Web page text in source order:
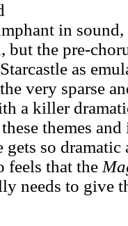
in
but the pre-
as
very sparse
a killer
themes
gets so
feels that the
needs to give